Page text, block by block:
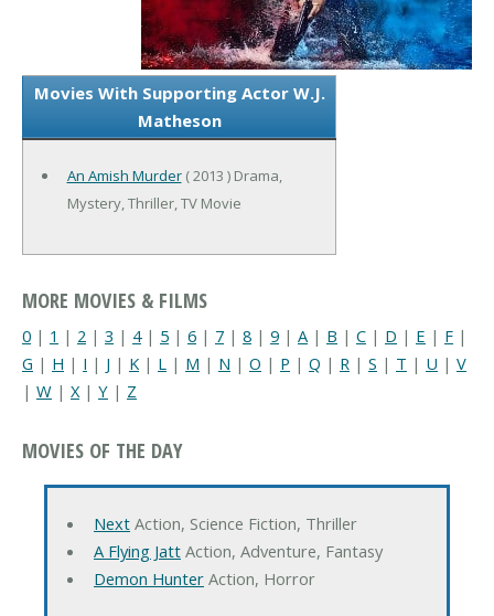
Movies With Supporting Actor W.J.
Matheson
An Amish Murder( 2013 ) Drama,
Mystery, Thriller, TV Movie
MORE MOVIES & FILMS
0 | 1 | 2 | 3 | 4| 5 | 6 | 7 | 8 | 9 | A | B | C | D | E | F |
G | H | I | J | K | L | M | N | O | P | Q | R | S | T | U | V
| W | X| Y | Z
MOVIES OF THE DAY
NextAction, Science Fiction, Thriller
A Flying JattAction, Adventure, Fantasy
Demon HunterAction, Horror